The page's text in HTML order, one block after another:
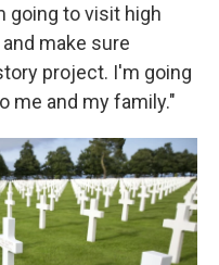
going to visit high
make sure
project. I'm going
me and my family."